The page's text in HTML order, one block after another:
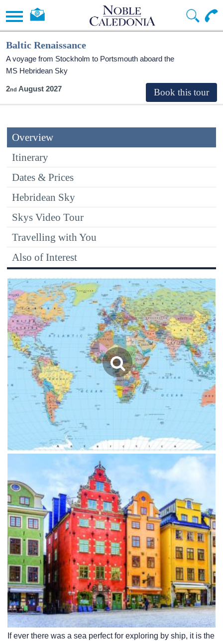
Baltic Renaissance
A voyage from Stockholm to Portsmouth aboard the
MS Hebridean Sky
2 August 2027
Overview
Itinerary
Dates & Prices
Hebridean Sky
Skys Video Tour
Travelling with You
Also of Interest
If ever there was a sea perfect for exploring by ship, it is the